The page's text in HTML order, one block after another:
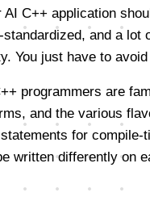
AI C++ application
and a
You just have to
programmers are
and the various
statements for
written differently on